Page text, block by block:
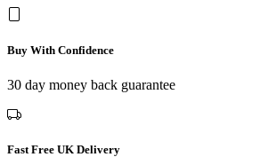
Buy With Confidence
30 day money back guarantee
Fast Free UK Delivery